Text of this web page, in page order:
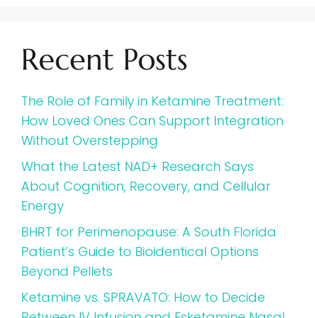
Recent Posts
The Role of Family in Ketamine Treatment:
How Loved Ones Can Support Integration
Without Overstepping
What the Latest NAD+ Research Says
About Cognition, Recovery, and Cellular
Energy
BHRT for Perimenopause: A South Florida
Patient’s Guide to Bioidentical Options
Beyond Pellets
Ketamine vs. SPRAVATO: How to Decide